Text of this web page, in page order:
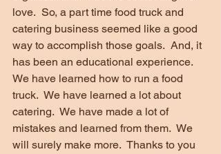
love.  So, a part time food truck and
catering business seemed like a good
way to accomplish those goals.  And, it
has been an educational experience.
We have learned how to run a food
truck.  We have learned a lot about
catering.  We have made a lot of
mistakes and learned from them.  We
will surely make more.  Thanks to you